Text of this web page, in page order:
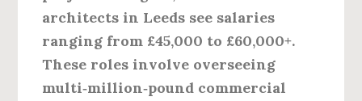
architects in Leeds see salaries
ranging from £45,000 to £60,000+.
These roles involve overseeing
multi‑million‑pound commercial